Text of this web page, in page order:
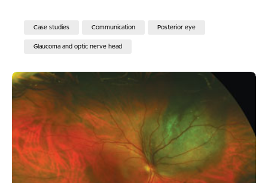
Case studies Communication Posterior eye
Glaucoma and optic nerve head